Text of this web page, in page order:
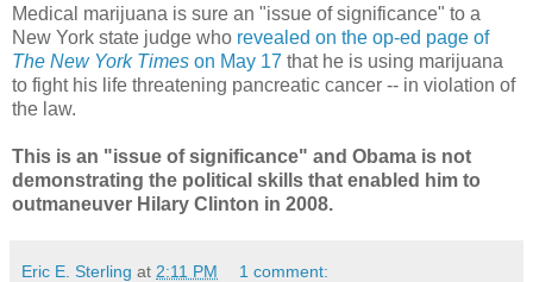
Medical marijuana is sure an "issue of significance" to a
New York state judge who revealed on the op-ed page of
The New York Times on May 17 that he is using marijuana
to fight his life threatening pancreatic cancer -- in violation of
the law.
This is an "issue of significance" and Obama is not
demonstrating the political skills that enabled him to
outmaneuver Hilary Clinton in 2008.
Eric E. Sterling at 2:11 PM 1 comment: